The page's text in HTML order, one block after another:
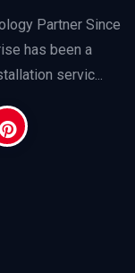
Partner Since
has been a
servic...